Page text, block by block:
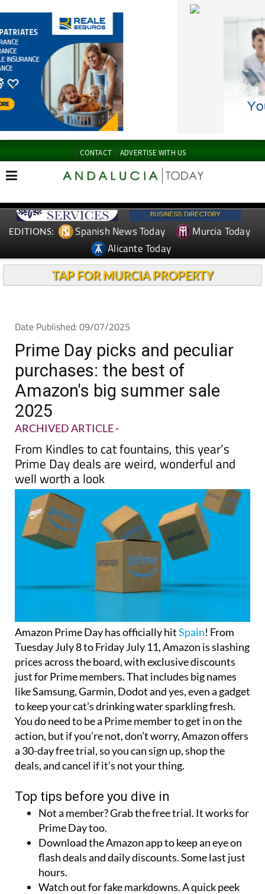
CONTACT ADVERTISE WITH US
EDITIONS: Spanish News Today
Murcia Today
Alicante Today
TAP FOR MURCIA PROPERTY
Date Published: 09/07/2025
Prime Day picks and peculiar
purchases: the best of
Amazon's big summer sale
2025
ARCHIVED ARTICLE-
From Kindles to cat fountains, this year’s
Prime Day deals are weird, wonderful and
well worth a look
Amazon Prime Day has officially hitSpain! From
Tuesday July 8 to Friday July 11, Amazon is slashing
prices across the board, with exclusive discounts
just for Prime members. That includes big names
like Samsung, Garmin, Dodot and yes, even a gadget
to keep your cat’s drinking water sparkling fresh.
You do need to be a Prime member to get in on the
action, but if you’re not, don’t worry, Amazon offers
a 30-day free trial, so you can sign up, shop the
deals, and cancel if it’s not your thing.
Top tips before you dive in
Not a member? Grab the free trial. It works for
Prime Day too.
Download the Amazon app to keep an eye on
flash deals and daily discounts. Some last just
hours.
Watch out for fake markdowns. A quick peek